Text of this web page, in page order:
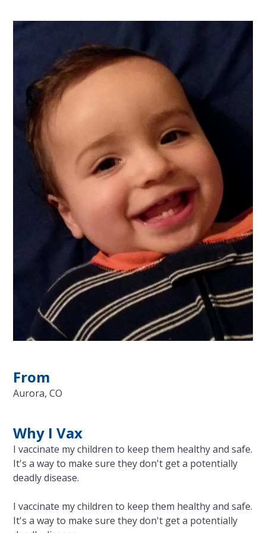
From
Aurora, CO
Why I Vax
I vaccinate my children to keep them healthy and safe.
It's a way to make sure they don't get a potentially
deadly disease.
I vaccinate my children to keep them healthy and safe.
It's a way to make sure they don't get a potentially